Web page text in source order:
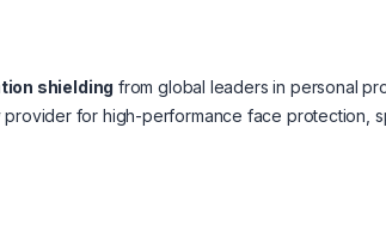
shielding from global leaders in personal
provider for high-performance face protection,